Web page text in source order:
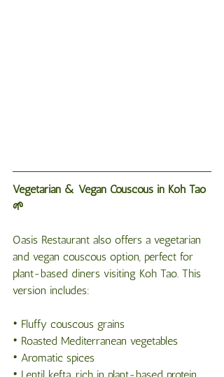
Vegetarian & Vegan Couscous in Koh Tao
🌱
Oasis Restaurant also offers a vegetarian
and vegan couscous option, perfect for
plant-based diners visiting Koh Tao. This
version includes:
• Fluffy couscous grains
• Roasted Mediterranean vegetables
• Aromatic spices